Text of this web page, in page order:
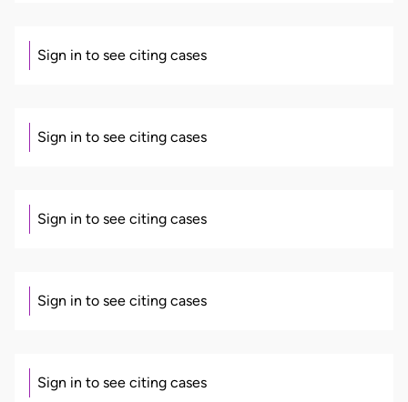
Sign in to see citing cases
Sign in to see citing cases
Sign in to see citing cases
Sign in to see citing cases
Sign in to see citing cases